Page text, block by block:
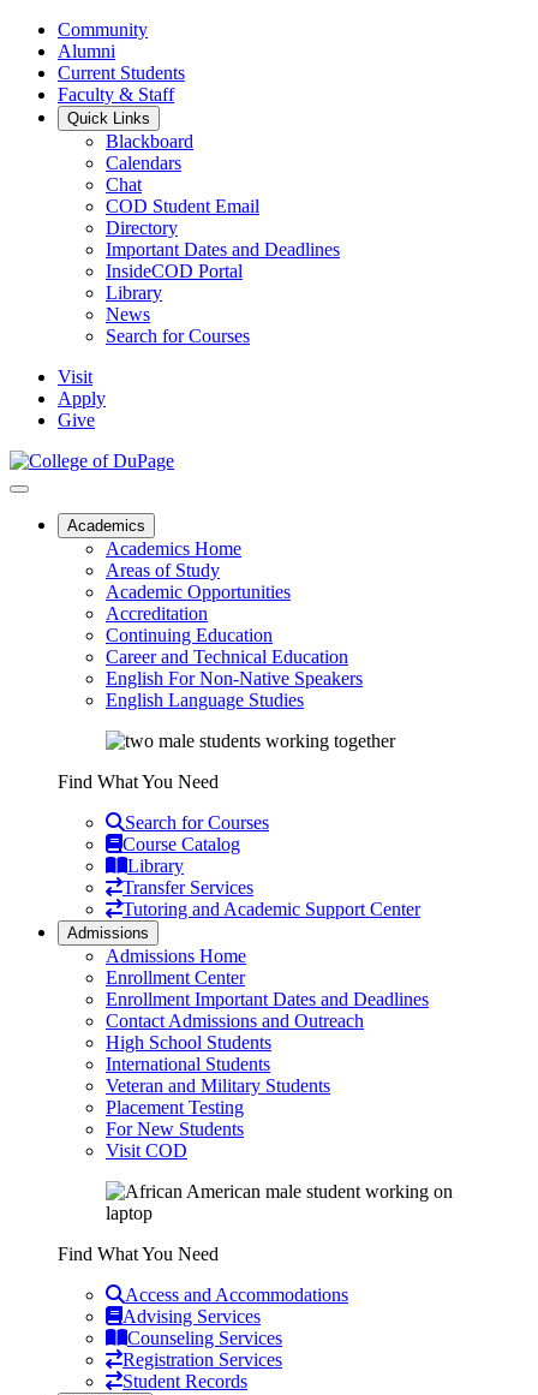
Community
Alumni
Current Students
Faculty & Staff
Quick Links
Blackboard
Calendars
Chat
COD Student Email
Directory
Important Dates and Deadlines
InsideCOD Portal
Library
News
Search for Courses
Visit
Apply
Give
Academics
Academics Home
Areas of Study
Academic Opportunities
Accreditation
Continuing Education
Career and Technical Education
English For Non-Native Speakers
English Language Studies
Find What You Need
Search for Courses
Course Catalog
Library
Transfer Services
Tutoring and Academic Support Center
Admissions
Admissions Home
Enrollment Center
Enrollment Important Dates and Deadlines
Contact Admissions and Outreach
High School Students
International Students
Veteran and Military Students
Placement Testing
For New Students
Visit COD
Find What You Need
Access and Accommodations
Advising Services
Counseling Services
Registration Services
Student Records